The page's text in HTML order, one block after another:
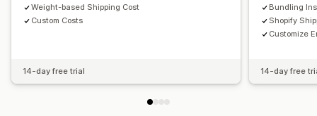
Weight-based Shipping Cost
Custom Costs
14-day free trial
Bundling
Shopify
Customize
14-day free